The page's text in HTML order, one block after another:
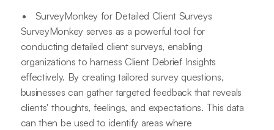
SurveyMonkey for Detailed Client Surveys
SurveyMonkey serves as a powerful tool for
conducting detailed client surveys, enabling
organizations to harness Client Debrief Insights
effectively. By creating tailored survey questions,
businesses can gather targeted feedback that reveals
clients' thoughts, feelings, and expectations. This data
can then be used to identify areas where